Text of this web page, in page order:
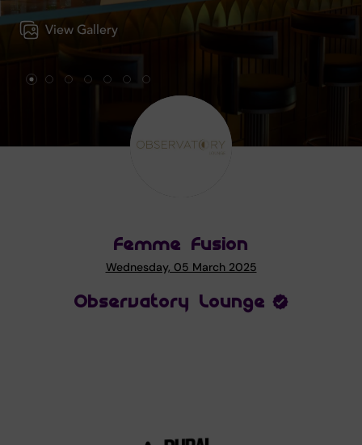
View Gallery
Femme Fusion
Wednesday, 05 March 2025
Observatory Lounge